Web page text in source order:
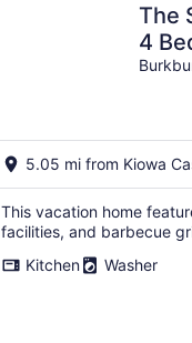
The
4
5.05 mi from Kiowa
This vacation home
facilities, and barbecue
Kitchen
Washer